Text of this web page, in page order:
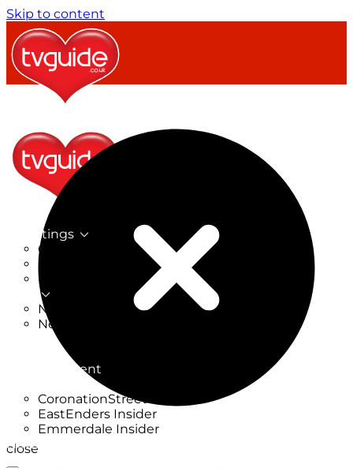
Skip to content
TV Listings
On Now
On Tonight
Now & Next
New on TV
New Films
Entertainment
CoronationStreet Insider
EastEnders Insider
Emmerdale Insider
News & Features
close